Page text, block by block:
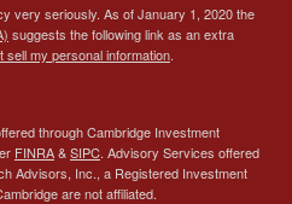
very seriously. As of January 1, 2020 the
suggests the following link as an extra
sell my personal information.
through Cambridge Investment
FINRA&SIPC. Advisory Services offered
Advisors, Inc., a Registered Investment
are not affiliated.